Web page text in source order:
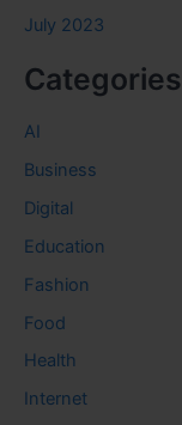
July 2023
Categories
AI
Business
Digital
Education
Fashion
Food
Health
Internet